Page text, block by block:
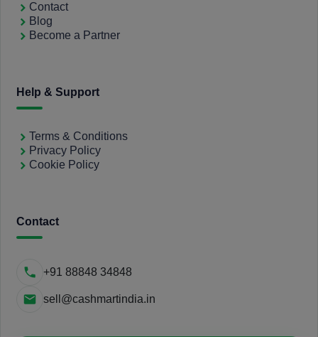
Contact
Blog
Become a Partner
Help & Support
Terms & Conditions
Privacy Policy
Cookie Policy
Contact
+91 88848 34848
sell@cashmartindia.in